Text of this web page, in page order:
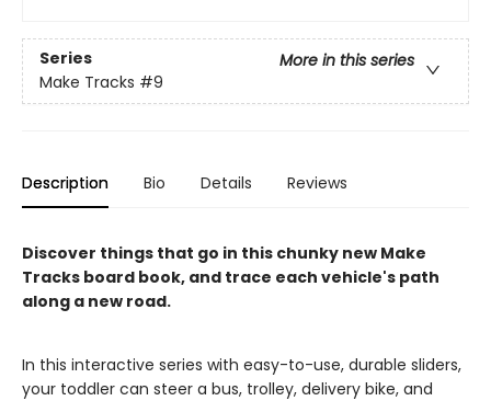
Series
More in this series
Make Tracks #9
Description Bio Details Reviews
Discover things that go in this chunky new Make
Tracks board book, and trace each vehicle's path
along a new road.
In this interactive series with easy-to-use, durable sliders,
your toddler can steer a bus, trolley, delivery bike, and